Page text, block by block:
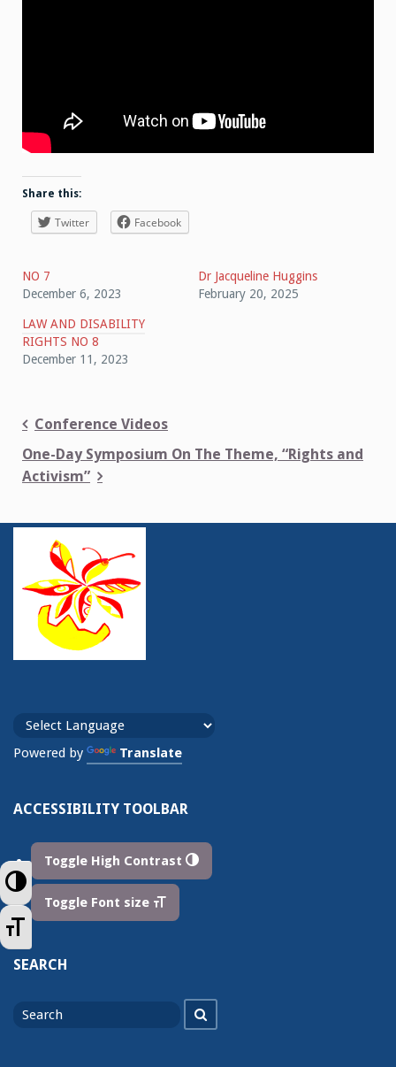
Toggle High Contrast
Toggle Font size
Share this:
Twitter Facebook
NO 7
December 6, 2023
Dr Jacqueline Huggins
February 20, 2025
LAW AND DISABILITY
RIGHTS NO 8
December 11, 2023
Post
navigation
Conference Videos
One-Day Symposium On The Theme, “Rights and
Activism”
Powered by Translate
ACCESSIBILITY TOOLBAR
Toggle High Contrast
Toggle Font size
SEARCH
for